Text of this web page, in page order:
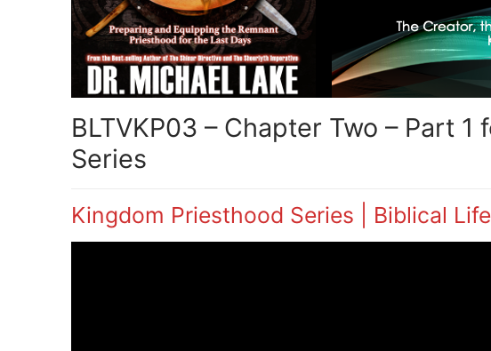
BLTVKP03 – Chapter Two – Part
Series
Kingdom Priesthood Series | Biblical